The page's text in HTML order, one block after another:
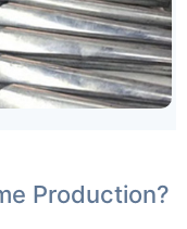
Production?